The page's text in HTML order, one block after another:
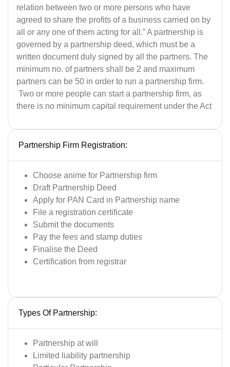
relation between two or more persons who have
agreed to share the profits of a business carried on by
all or any one of them acting for all.” A partnership is
governed by a partnership deed, which must be a
written document duly signed by all the partners. The
minimum no. of partners shall be 2 and maximum
partners can be 50 in order to run a partnership firm.
Two or more people can start a partnership firm, as
there is no minimum capital requirement under the Act
Partnership Firm Registration:
Choose anime for Partnership firm
Draft Partnership Deed
Apply for PAN Card in Partnership name
File a registration certificate
Submit the documents
Pay the fees and stamp duties
Finalise the Deed
Certification from registrar
Types Of Partnership:
Partnership at will
Limited liability partnership